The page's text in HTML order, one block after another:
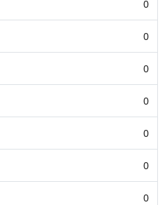
0
0
0
0
0
0
0